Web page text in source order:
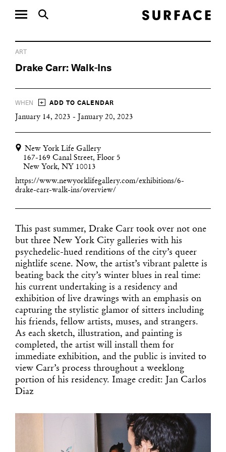
ART
Drake Carr: Walk-Ins
WHEN + ADD TO CALENDAR
January 14, 2023 - January 20, 2023
New York Life Gallery
167-169 Canal Street, Floor 5
New York, NY 10013
https://www.newyorklifegallery.com/exhibitions/6-
drake-carr-walk-ins/overview/
This past summer, Drake Carr took over not one
but three New York City galleries with his
psychedelic-hued renditions of the city’s queer
nightlife scene. Now, the artist’s vibrant palette is
beating back the city’s winter blues in real time:
his current undertaking is a residency and
exhibition of live drawings with an emphasis on
capturing the stylistic glamor of sitters including
his friends, fellow artists, muses, and strangers.
As each sketch, illustration, and painting is
completed, the artist will install them for
immediate exhibition, and the public is invited to
view Carr’s process throughout a weeklong
portion of his residency. Image credit: Jan Carlos
Diaz